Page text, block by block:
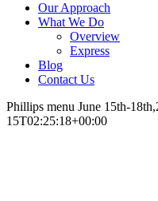
Our Approach
What We Do
Overview
Express
Blog
Contact Us
Phillips menu June 15th-
15T02:25:18+00:00